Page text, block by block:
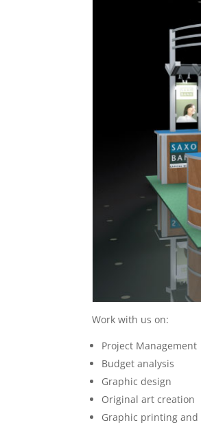
Work with us on:
Project Management
Budget analysis
Graphic design
Original art creation
Graphic printing